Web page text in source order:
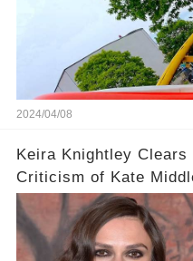
2024/04/08
Keira Knightley
Criticism of Kate